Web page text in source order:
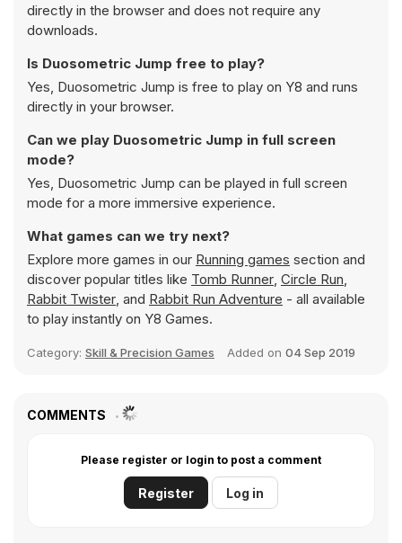
directly in the browser and does not require any
downloads.
Is Duosometric Jump free to play?
Yes, Duosometric Jump is free to play on Y8 and runs
directly in your browser.
Can we play Duosometric Jump in full screen
mode?
Yes, Duosometric Jump can be played in full screen
mode for a more immersive experience.
What games can we try next?
Explore more games in our Running games section and
discover popular titles like Tomb Runner, Circle Run,
Rabbit Twister, and Rabbit Run Adventure - all available
to play instantly on Y8 Games.
Category: Skill & Precision Games Added on 04 Sep 2019
COMMENTS
Please register or login to post a comment
Register Log in